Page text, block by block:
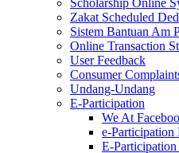
Scholarship Online
Zakat Scheduled
Sistem Bantuan Am
Online Transaction
User Feedback
Consumer
Undang-Undang
E-Participation
We At
e-Participation
E-Participation